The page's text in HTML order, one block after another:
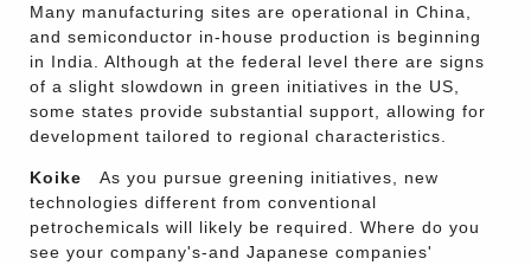
Many manufacturing sites are operational in China,
and semiconductor in-house production is beginning
in India. Although at the federal level there are signs
of a slight slowdown in green initiatives in the US,
some states provide substantial support, allowing for
development tailored to regional characteristics.
Koike As you pursue greening initiatives, new
technologies different from conventional
petrochemicals will likely be required. Where do you
see your company's-and Japanese companies'